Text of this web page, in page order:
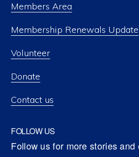
Members Area
Membership Renewals Update
Volunteer
Donate
Contact us
FOLLOW US